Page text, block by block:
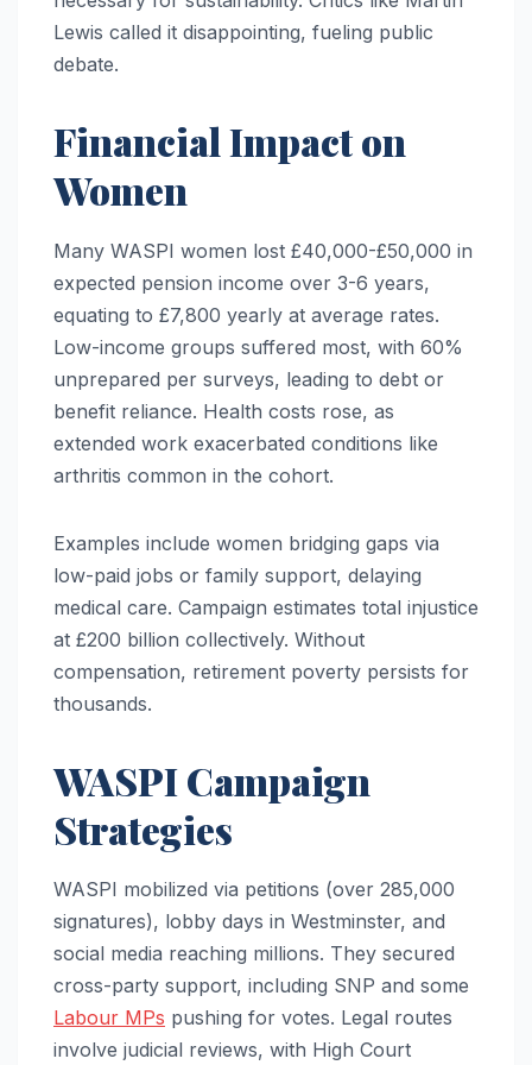
Lewis called it disappointing, fueling public
debate.
Financial Impact on
Women
Many WASPI women lost £40,000-£50,000 in
expected pension income over 3-6 years,
equating to £7,800 yearly at average rates.
Low-income groups suffered most, with 60%
unprepared per surveys, leading to debt or
benefit reliance. Health costs rose, as
extended work exacerbated conditions like
arthritis common in the cohort.
Examples include women bridging gaps via
low-paid jobs or family support, delaying
medical care. Campaign estimates total injustice
at £200 billion collectively. Without
compensation, retirement poverty persists for
thousands.
WASPI Campaign
Strategies
WASPI mobilized via petitions (over 285,000
signatures), lobby days in Westminster, and
social media reaching millions. They secured
cross-party support, including SNP and some
Labour MPs pushing for votes. Legal routes
involve judicial reviews, with High Court